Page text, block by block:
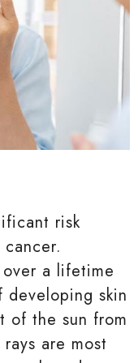
risk
a lifetime
developing skin
of the sun from
are most